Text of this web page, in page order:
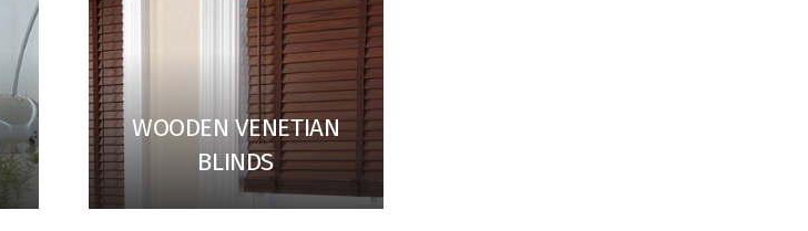
WOODEN VENETIAN
BLINDS